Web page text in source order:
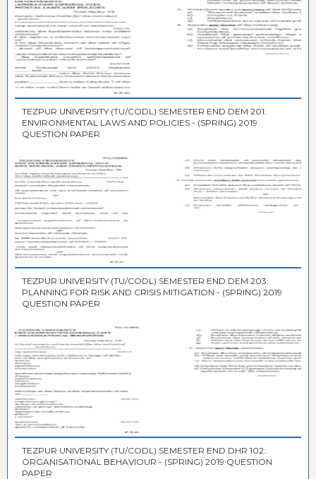
TEZPUR UNIVERSITY (TU/CODL) SEMESTER END DEM 201:
ENVIRONMENTAL LAWS AND POLICIES - (SPRING) 2019
QUESTION PAPER
TEZPUR UNIVERSITY (TU/CODL) SEMESTER END DEM 203:
PLANNING FOR RISK AND CRISIS MITIGATION - (SPRING) 2019
QUESTION PAPER
TEZPUR UNIVERSITY (TU/CODL) SEMESTER END DHR 102:
ORGANISATIONAL BEHAVIOUR - (SPRING) 2019 QUESTION
PAPER